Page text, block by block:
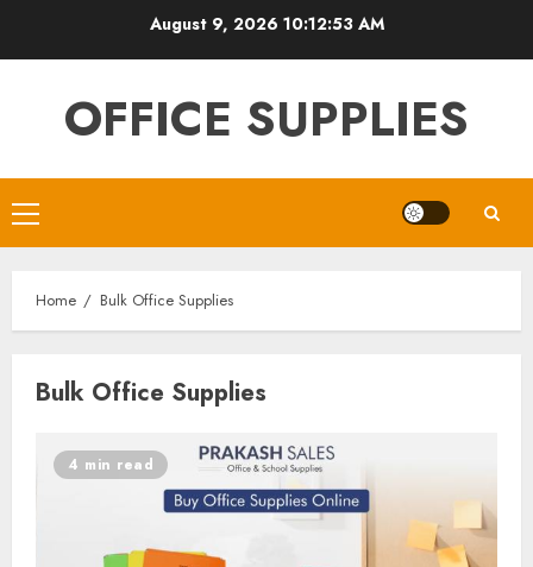
August 9, 2026 10:12:53 AM
OFFICE SUPPLIES
Primary
Menu
Home Bulk Office Supplies
Bulk Office Supplies
4 min read